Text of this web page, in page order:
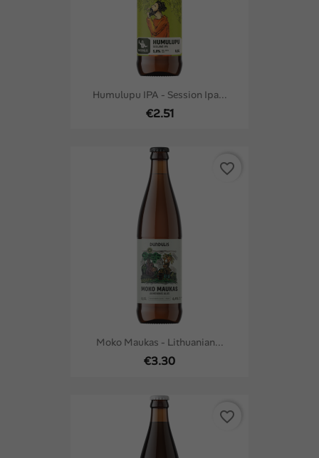
Humulupu IPA - Session Ipa...
€2.51
Moko Maukas - Lithuanian...
€3.30
favorite_border
favorite_border